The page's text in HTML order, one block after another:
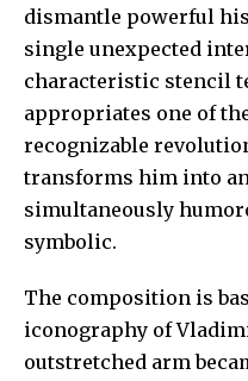
dismantle powerful
single unexpected
characteristic stencil
appropriates one of
recognizable
transforms him into
simultaneously
symbolic.
The composition is
iconography of
outstretched arm